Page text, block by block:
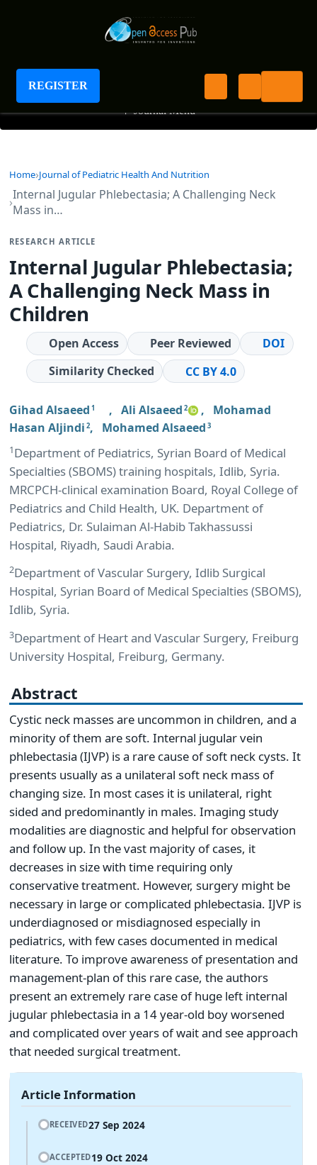
REGISTER
Journal of Pediatric Health And Nutrition
+ Journal Menu
Home Journal of Pediatric Health And Nutrition
Internal Jugular Phlebectasia; A Challenging Neck
Mass in…
RESEARCH ARTICLE
Internal Jugular Phlebectasia;
A Challenging Neck Mass in
Children
Open Access Peer Reviewed
DOI
Similarity Checked
CC BY 4.0
Gihad Alsaeed 1 , Ali Alsaeed 2 , Mohamad
Hasan Aljindi 2, Mohamed Alsaeed 3
1Department of Pediatrics, Syrian Board of Medical
Specialties (SBOMS) training hospitals, Idlib, Syria.
MRCPCH-clinical examination Board, Royal College of
Pediatrics and Child Health, UK. Department of
Pediatrics, Dr. Sulaiman Al-Habib Takhassussi
Hospital, Riyadh, Saudi Arabia.
2Department of Vascular Surgery, Idlib Surgical
Hospital, Syrian Board of Medical Specialties (SBOMS),
Idlib, Syria.
3Department of Heart and Vascular Surgery, Freiburg
University Hospital, Freiburg, Germany.
Abstract
Cystic neck masses are uncommon in children, and a
minority of them are soft. Internal jugular vein
phlebectasia (IJVP) is a rare cause of soft neck cysts. It
presents usually as a unilateral soft neck mass of
changing size. In most cases it is unilateral, right
sided and predominantly in males. Imaging study
modalities are diagnostic and helpful for observation
and follow up. In the vast majority of cases, it
decreases in size with time requiring only
conservative treatment. However, surgery might be
necessary in large or complicated phlebectasia. IJVP is
underdiagnosed or misdiagnosed especially in
pediatrics, with few cases documented in medical
literature. To improve awareness of presentation and
management-plan of this rare case, the authors
present an extremely rare case of huge left internal
jugular phlebectasia in a 14 year-old boy worsened
and complicated over years of wait and see approach
that needed surgical treatment.
Article Information
RECEIVED27 Sep 2024
ACCEPTED19 Oct 2024